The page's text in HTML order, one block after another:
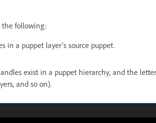
the following:
in a puppet layer’s source puppet.
exist in a puppet hierarchy, and the
and so on).